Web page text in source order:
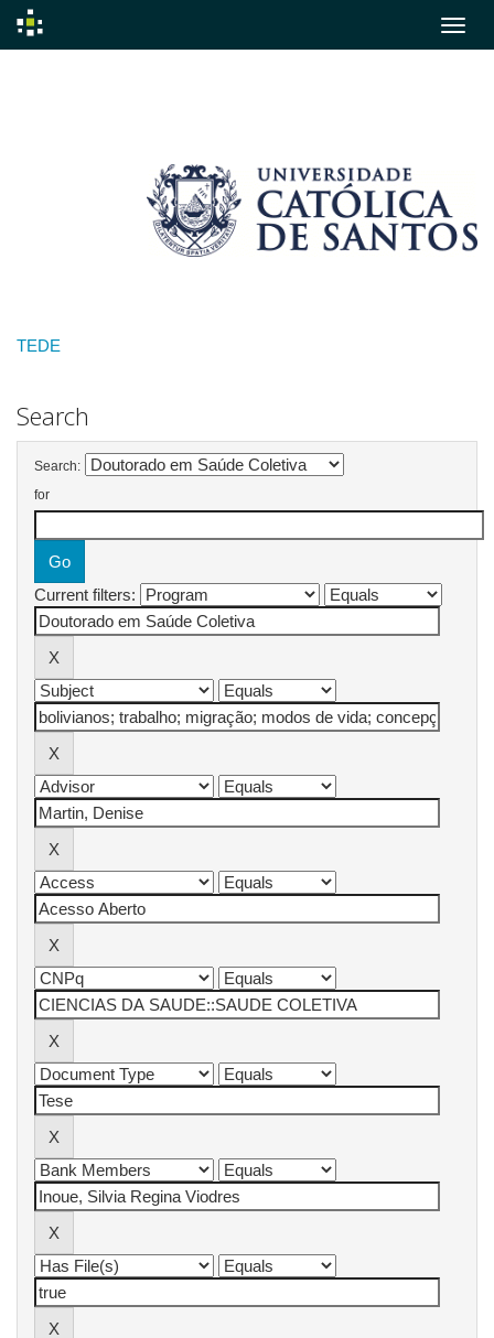
TEDE
Search
Search:
for
Current filters: